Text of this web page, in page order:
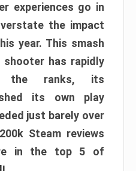
experiences go in
the impact
year. This smash
has rapidly
the ranks, its
its own play
just barely over
Steam reviews
in the top 5 of